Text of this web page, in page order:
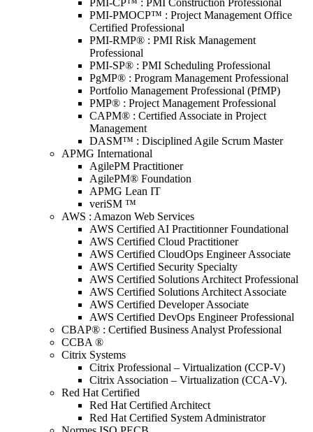
PMI-CP™ : PMI Construction Professional
PMI-PMOCP™ : Project Management Office
Certified Professional
PMI-RMP® : PMI Risk Management
Professional
PMI-SP® : PMI Scheduling Professional
PgMP® : Program Management Professional
Portfolio Management Professional (PfMP)
PMP® : Project Management Professional
CAPM® : Certified Associate in Project
Management
DASM™ : Disciplined Agile Scrum Master
APMG International
AgilePM Practitioner
AgilePM® Foundation
APMG Lean IT
veriSM ™
AWS : Amazon Web Services
AWS Certified AI Practitionner Foundational
AWS Certified Cloud Practitioner
AWS Certified CloudOps Engineer Associate
AWS Certified Security Specialty
AWS Certified Solutions Architect Professional
AWS Certified Solutions Architect Associate
AWS Certified Developer Associate
AWS Certified DevOps Engineer Professional
CBAP® : Certified Business Analyst Professional
CCBA ®
Citrix Systems
Citrix Professional – Virtualization (CCP-V)
Citrix Association – Virtualization (CCA-V).
Red Hat Certified
Red Hat Certified Architect
Red Hat Certified System Administrator